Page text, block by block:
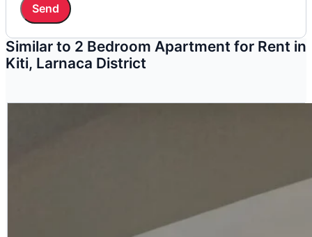
Send
Similar to 2 Bedroom Apartment for Rent in
Kiti, Larnaca District